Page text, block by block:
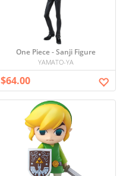
One Piece - Sanji Figure
YAMATO-YA
$64.00